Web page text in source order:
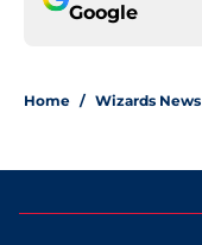
Google
Home / Wizards News